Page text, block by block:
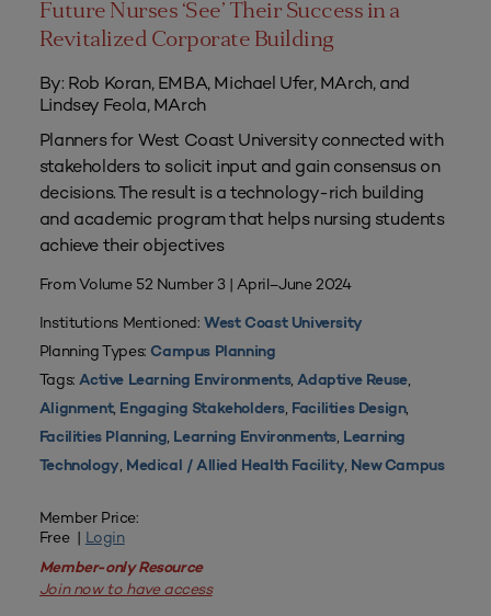
Future Nurses ‘See’ Their Success in a
Revitalized Corporate Building
By: Rob Koran, EMBA, Michael Ufer, MArch, and
Lindsey Feola, MArch
Planners for West Coast University connected with
stakeholders to solicit input and gain consensus on
decisions. The result is a technology-rich building
and academic program that helps nursing students
achieve their objectives
From Volume 52 Number 3 | April–June 2024
Institutions Mentioned:West Coast University
Planning Types: Campus Planning
Tags:Active Learning Environments,Adaptive Reuse,
Alignment, Engaging Stakeholders, Facilities Design,
Facilities Planning, Learning Environments, Learning
Technology, Medical / Allied Health Facility, New Campus
Member Price:
Free | Login
Member-only Resource
Join now to have access